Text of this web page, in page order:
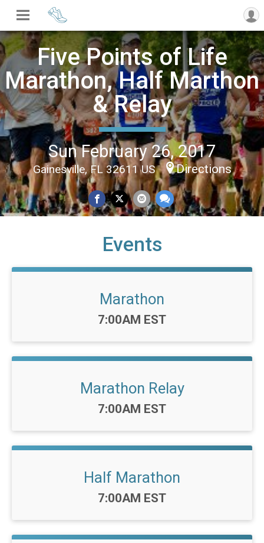
Five Points of Life
Marathon, Half Marthon
& Relay
Sun February 26, 2017
Gainesville, FL 32611 US Directions
Events
Marathon
Time:
7:00AM EST
Marathon Relay
Time:
7:00AM EST
Half Marathon
Time:
7:00AM EST